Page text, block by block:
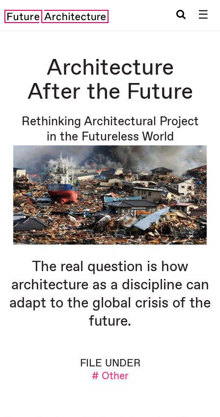
☰
Architecture
After the Future
Rethinking Architectural Project
in the Futureless World
The real question is how
architecture as a discipline can
adapt to the global crisis of the
future.
FILE UNDER
# Other